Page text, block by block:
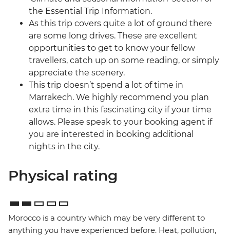
the Essential Trip Information.
As this trip covers quite a lot of ground there
are some long drives. These are excellent
opportunities to get to know your fellow
travellers, catch up on some reading, or simply
appreciate the scenery.
This trip doesn’t spend a lot of time in
Marrakech. We highly recommend you plan
extra time in this fascinating city if your time
allows. Please speak to your booking agent if
you are interested in booking additional
nights in the city.
Physical rating
Morocco is a country which may be very different to
anything you have experienced before. Heat, pollution,